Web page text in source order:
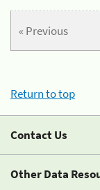
« Previous
Return to top
Contact Us
Other Data